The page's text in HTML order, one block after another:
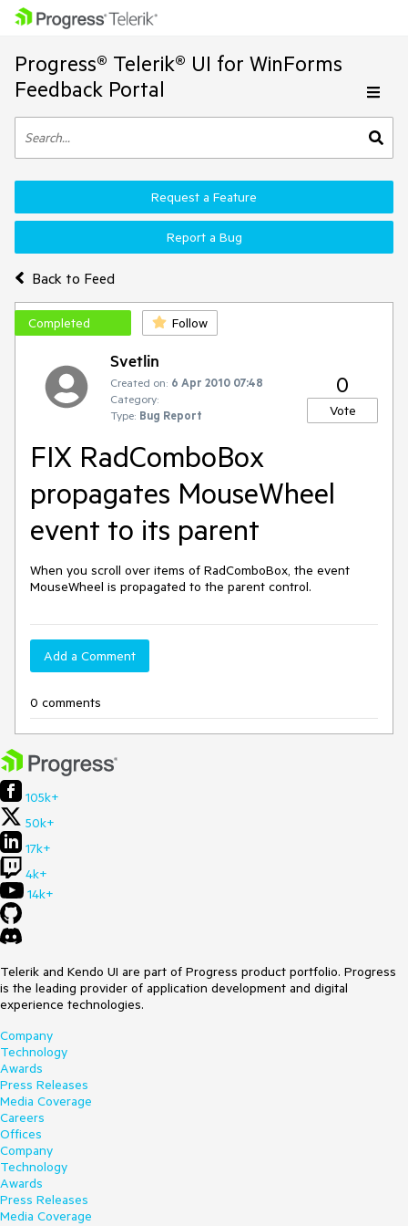
Progress® Telerik® UI for WinForms
Feedback Portal
Back to Feed
Request a Feature
Report a Bug
Completed Follow
Svetlin
Created on: 6 Apr 2010 07:48
Category:
Type: Bug Report
0
Vote
FIX RadComboBox
propagates MouseWheel
event to its parent
When you scroll over items of RadComboBox, the event
MouseWheel is propagated to the parent control.
Add a Comment
0 comments
105k+
50k+
17k+
4k+
14k+
Telerik and Kendo UI are part of Progress product portfolio. Progress
is the leading provider of application development and digital
experience technologies.
Company
Technology
Awards
Press Releases
Media Coverage
Careers
Offices
Company
Technology
Awards
Press Releases
Media Coverage